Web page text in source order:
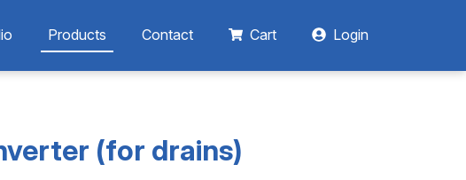
Products Contact Cart Login
(for drains)